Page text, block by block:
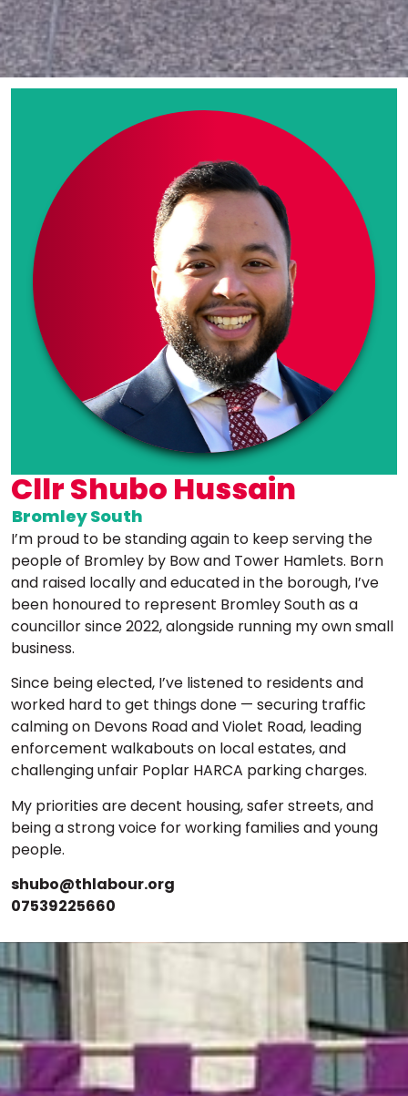
Cllr Shubo Hussain
Bromley South
I’m proud to be standing again to keep serving the
people of Bromley by Bow and Tower Hamlets. Born
and raised locally and educated in the borough, I’ve
been honoured to represent Bromley South as a
councillor since 2022, alongside running my own small
business.
Since being elected, I’ve listened to residents and
worked hard to get things done — securing traffic
calming on Devons Road and Violet Road, leading
enforcement walkabouts on local estates, and
challenging unfair Poplar HARCA parking charges.
My priorities are decent housing, safer streets, and
being a strong voice for working families and young
people.
shubo@thlabour.org
07539225660